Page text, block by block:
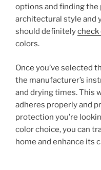
options and finding the
architectural style and
should definitelycheck
colors.
Once you’ve selected
the manufacturer’s
and drying times. This
adheres properly and
protection you’re
color choice, you can
home and enhance its